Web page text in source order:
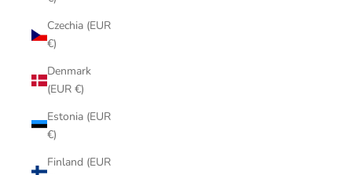
Czechia (EUR
€)
Denmark
(EUR €)
Estonia (EUR
€)
Finland (EUR